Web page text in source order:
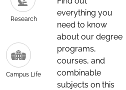
Research
Campus Life
everything you
need to know
about our degree
programs,
courses, and
combinable
subjects on this